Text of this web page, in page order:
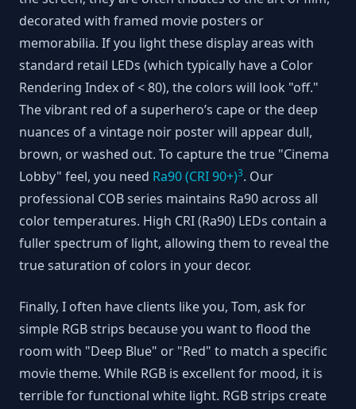
decorated with framed movie posters or
memorabilia. If you light these display areas with
standard retail LEDs (which typically have a Color
Rendering Index of < 80), the colors will look "off."
The vibrant red of a superhero’s cape or the deep
nuances of a vintage noir poster will appear dull,
brown, or washed out. To capture the true "Cinema
Lobby" feel, you need Ra90 (CRI 90+)3. Our
professional COB series maintains Ra90 across all
color temperatures. High CRI (Ra90) LEDs contain a
fuller spectrum of light, allowing them to reveal the
true saturation of colors in your decor.
Finally, I often have clients like you, Tom, ask for
simple RGB strips because you want to flood the
room with "Deep Blue" or "Red" to match a specific
movie theme. While RGB is excellent for mood, it is
terrible for functional white light. RGB strips create